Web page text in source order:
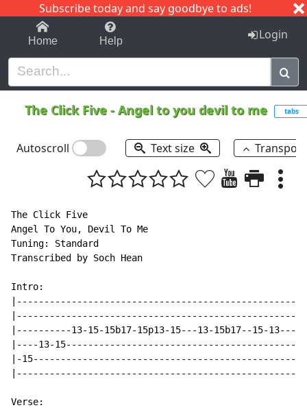
Subscribe today and say goodbye to ads!
1-9 C I J
Home Help Login
The Click Five -Angel to you devil to me tabs
Autoscroll Text size
The Click Five
Angel To You, Devil To Me
Tuning: Standard
Transcribed by Soch Hean
Intro:
|----------13-15-15b17-15p13-15---13-15b17--15-
|----13-
|-
|-----------------------------------------------------
Verse: